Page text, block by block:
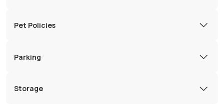
Pet Policies
Parking
Storage